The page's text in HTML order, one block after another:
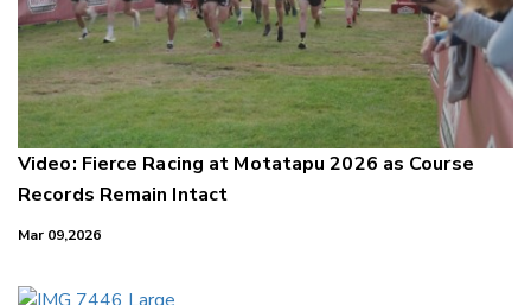
Video: Fierce Racing at Motatapu 2026 as Course
Records Remain Intact
Mar 09,2026